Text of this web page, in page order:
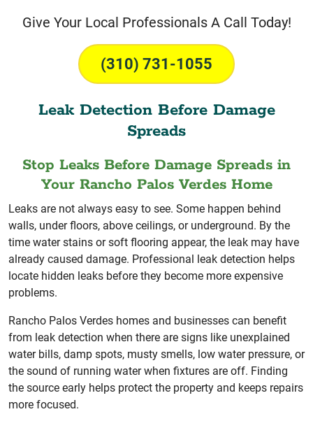
Give Your Local Professionals A Call Today!
(310) 731-1055
Leak Detection Before Damage
Spreads
Stop Leaks Before Damage Spreads in
Your Rancho Palos Verdes Home
Leaks are not always easy to see. Some happen behind
walls, under floors, above ceilings, or underground. By the
time water stains or soft flooring appear, the leak may have
already caused damage. Professional leak detection helps
locate hidden leaks before they become more expensive
problems.
Rancho Palos Verdes homes and businesses can benefit
from leak detection when there are signs like unexplained
water bills, damp spots, musty smells, low water pressure, or
the sound of running water when fixtures are off. Finding
the source early helps protect the property and keeps repairs
more focused.